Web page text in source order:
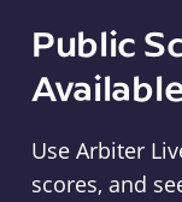
Public
Use Arbiter
scores, and